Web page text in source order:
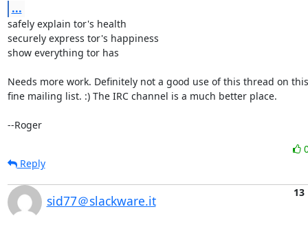
...
safely explain tor's health
securely express tor's happiness
show everything tor has
Needs more work. Definitely not a good use of this thread on this
fine mailing list. :) The IRC channel is a much better place.
--Roger
Reply
sid77＠slackware.it
13